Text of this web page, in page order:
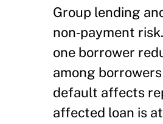
Group lending
non‑payment
one borrower
among
default affects
affected loan is